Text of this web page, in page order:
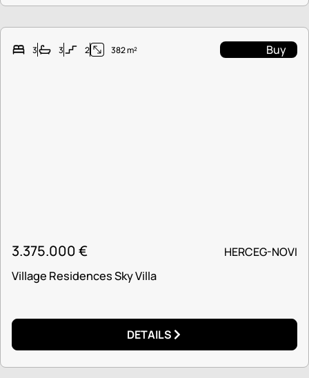
3 3 2 382 m² Buy
3.375.000€
HERCEG-NOVI
Village Residences Sky Villa
DETAILS